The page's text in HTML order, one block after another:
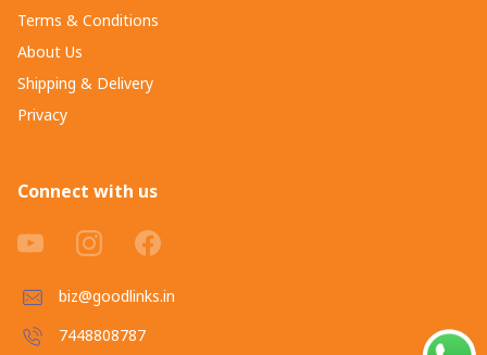
Terms & Conditions
About Us
Shipping & Delivery
Privacy
Connect with us
biz@goodlinks.in
7448808787